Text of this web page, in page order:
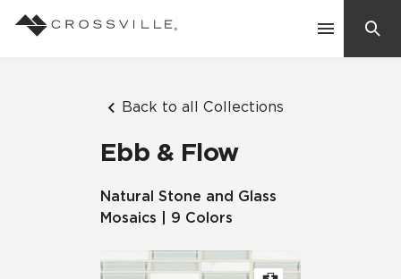
Back to all Collections
Ebb & Flow
Natural Stone and Glass
Mosaics | 9 Colors
Mosaic Tiles